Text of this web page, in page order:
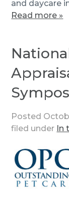
and daycare
Read more »
Posted
filed under In